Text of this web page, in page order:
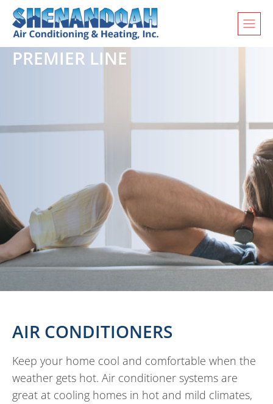
PREMIER LINE
AIR CONDITIONERS
Keep your home cool and comfortable when the
weather gets hot. Air conditioner systems are
great at cooling homes in hot and mild climates,